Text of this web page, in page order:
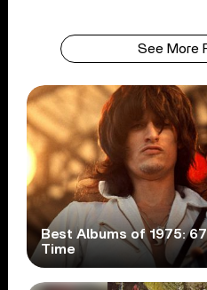
See More
Best Albums of 1975:
Time